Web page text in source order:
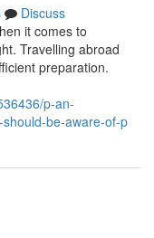
Discuss
it comes to
Travelling abroad
preparation.
p-an-
be-aware-of-p